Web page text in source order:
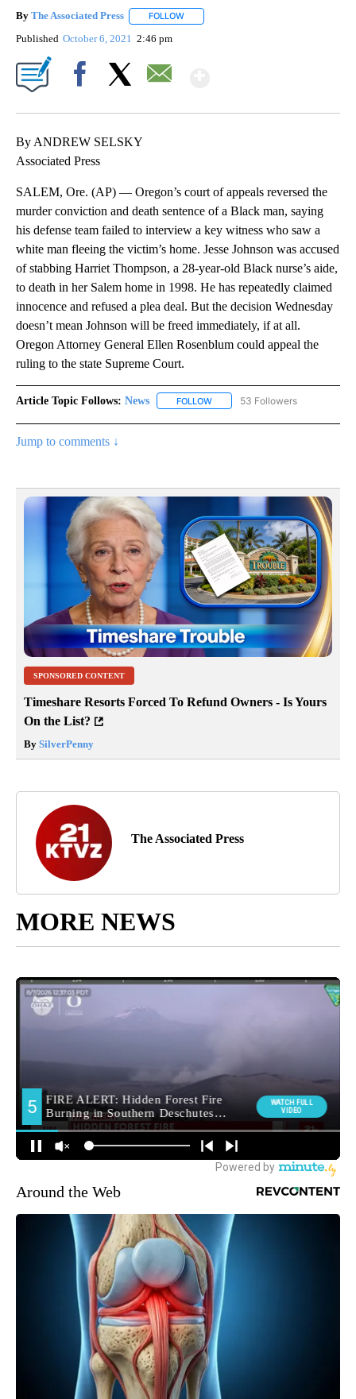
By The Associated Press FOLLOW
Published October 6, 2021 2:46 pm
By ANDREW SELSKY
Associated Press
SALEM, Ore. (AP) — Oregon’s court of appeals reversed the
murder conviction and death sentence of a Black man, saying
his defense team failed to interview a key witness who saw a
white man fleeing the victim’s home. Jesse Johnson was accused
of stabbing Harriet Thompson, a 28-year-old Black nurse’s aide,
to death in her Salem home in 1998. He has repeatedly claimed
innocence and refused a plea deal. But the decision Wednesday
doesn’t mean Johnson will be freed immediately, if at all.
Oregon Attorney General Ellen Rosenblum could appeal the
ruling to the state Supreme Court.
Article Topic Follows: News FOLLOW FOLLOW "NEWS" TO RECEIVE
53 Followers
Jump to comments ↓
SPONSORED CONTENT
Timeshare Resorts Forced To Refund Owners - Is Yours
On the List?
By SilverPenny
The Associated Press
MORE NEWS
Around the Web